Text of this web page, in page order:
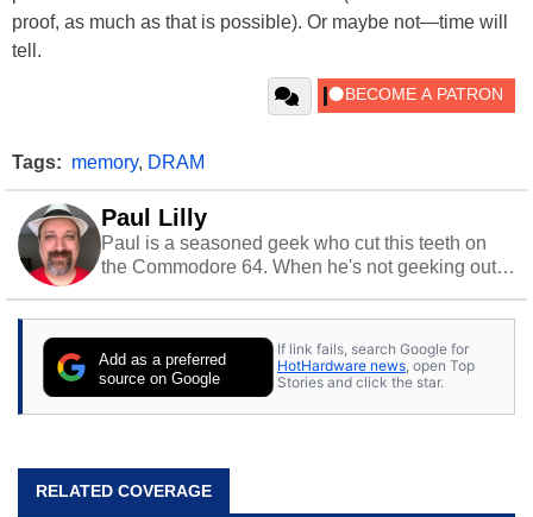
proof, as much as that is possible). Or maybe not—time will
tell.
Tags: memory, DRAM
Paul Lilly
Paul is a seasoned geek who cut this teeth on
the Commodore 64. When he's not geeking out
stray cats.
Add as a preferred
source on Google
If link fails, search Google for
HotHardware news, open Top
Stories and click the star.
RELATED COVERAGE